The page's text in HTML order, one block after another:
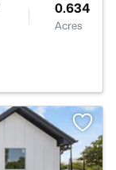
0.634
Acres